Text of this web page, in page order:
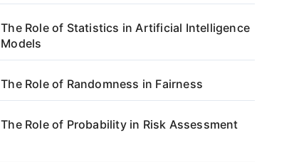
The Role of Statistics in Artificial Intelligence
Models
The Role of Randomness in Fairness
The Role of Probability in Risk Assessment